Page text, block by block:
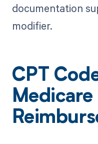
documentation
modifier.
CPT
Medicare